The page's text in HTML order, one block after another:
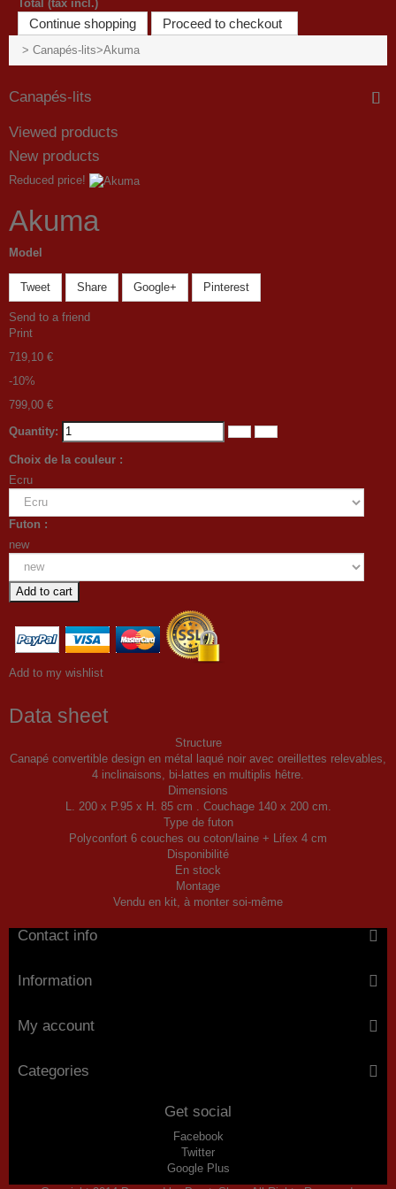
Total (tax incl.)
Continue shopping Proceed to checkout
> Canapés-lits>Akuma
Canapés-lits
Viewed products
New products
Reduced price!
Akuma
Model
Tweet Share Google+ Pinterest
Send to a friend
Print
719,10 €
-10%
799,00 €
Quantity:
Choix de la couleur :
Ecru
Futon :
new
Add to cart
Add to my wishlist
Data sheet
Structure
Canapé convertible design en métal laqué noir avec oreillettes relevables,
4 inclinaisons, bi-lattes en multiplis hêtre.
Dimensions
L. 200 x P.95 x H. 85 cm . Couchage 140 x 200 cm.
Type de futon
Polyconfort 6 couches ou coton/laine + Lifex 4 cm
Disponibilité
En stock
Montage
Vendu en kit, à monter soi-même
Contact info
Information
My account
Categories
Get social
Facebook
Twitter
Google Plus